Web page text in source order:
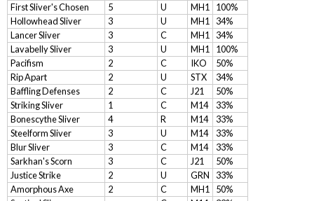
First Sliver's Chosen
5 U MH1
100%
Hollowhead Sliver
3 U MH1
34%
Lancer Sliver
3 C MH1
34%
Lavabelly Sliver
3 U MH1
100%
Pacifism
2 C IKO
50%
Rip Apart
2 U STX
34%
Baffling Defenses
2 C J21
50%
Striking Sliver
1 C M14
33%
Bonescythe Sliver
4 R M14
33%
Steelform Sliver
3 U M14
33%
Blur Sliver
3 C M14
33%
Sarkhan's Scorn
3 C J21
50%
Justice Strike
2 U GRN
33%
Amorphous Axe
2 C MH1
50%